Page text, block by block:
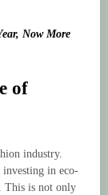
Now More
of
industry.
investing in eco-
This is not only